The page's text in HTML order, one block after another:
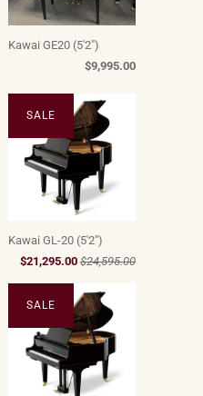
Kawai GE20 (5'2")
$9,995.00
Kawai GL-20 (5'2")
$21,295.00 $24,595.00
SALE
SALE